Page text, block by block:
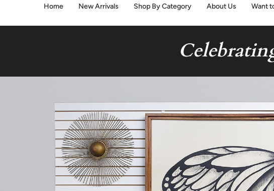
Home New Arrivals Shop By Category About Us Want